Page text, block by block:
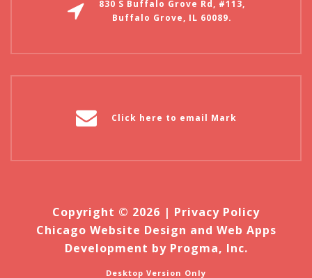
830 S Buffalo Grove Rd, #113,
Buffalo Grove, IL 60089.
Click here to email Mark
Copyright © 2026 | Privacy Policy
Chicago Website Design and Web Apps
Development by Progma, Inc.
Desktop Version Only